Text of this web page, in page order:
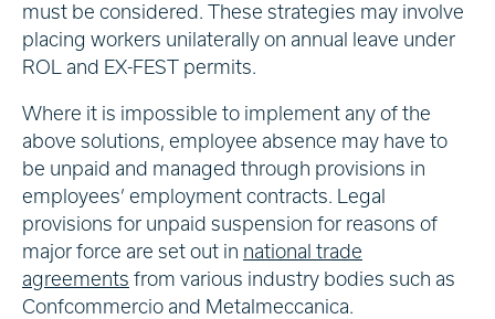
must be considered. These strategies may involve
placing workers unilaterally on annual leave under
ROL and EX-FEST permits.
Where it is impossible to implement any of the
above solutions, employee absence may have to
be unpaid and managed through provisions in
employees’ employment contracts. Legal
provisions for unpaid suspension for reasons of
major force are set out in national trade
agreements from various industry bodies such as
Confcommercio and Metalmeccanica.